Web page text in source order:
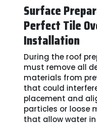
Surface
Perfect Tile
Installation
During the roof
must remove all
materials from
that could
placement and
particles or loose
that allow water